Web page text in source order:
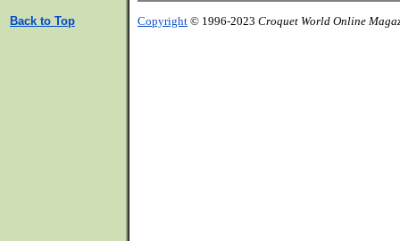
Back to Top Copyright © 1996-2023 Croquet World Online